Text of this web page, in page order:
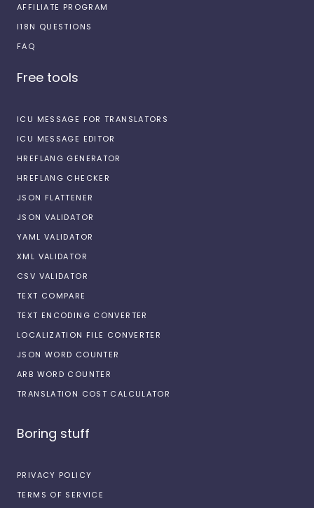
AFFILIATE PROGRAM
I18N QUESTIONS
FAQ
Free tools
ICU MESSAGE FOR TRANSLATORS
ICU MESSAGE EDITOR
HREFLANG GENERATOR
HREFLANG CHECKER
JSON FLATTENER
JSON VALIDATOR
YAML VALIDATOR
XML VALIDATOR
CSV VALIDATOR
TEXT COMPARE
TEXT ENCODING CONVERTER
LOCALIZATION FILE CONVERTER
JSON WORD COUNTER
ARB WORD COUNTER
TRANSLATION COST CALCULATOR
Boring stuff
PRIVACY POLICY
TERMS OF SERVICE